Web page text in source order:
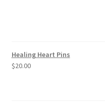
Healing Heart Pins
$20.00